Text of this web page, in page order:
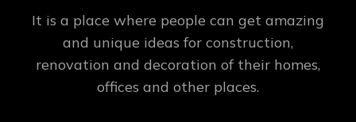
It is a place where people can get amazing
and unique ideas for construction,
renovation and decoration of their homes,
offices and other places.